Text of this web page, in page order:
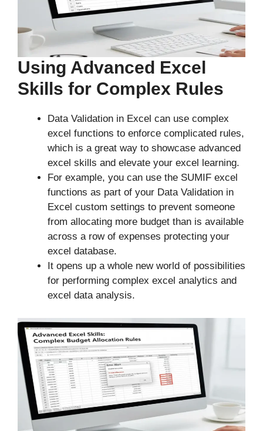
Using Advanced Excel
Skills for Complex Rules
Data Validation in Excel can use complex
excel functions to enforce complicated rules,
which is a great way to showcase advanced
excel skills and elevate your excel learning.
For example, you can use the SUMIF excel
functions as part of your Data Validation in
Excel custom settings to prevent someone
from allocating more budget than is available
across a row of expenses protecting your
excel database.
It opens up a whole new world of possibilities
for performing complex excel analytics and
excel data analysis.